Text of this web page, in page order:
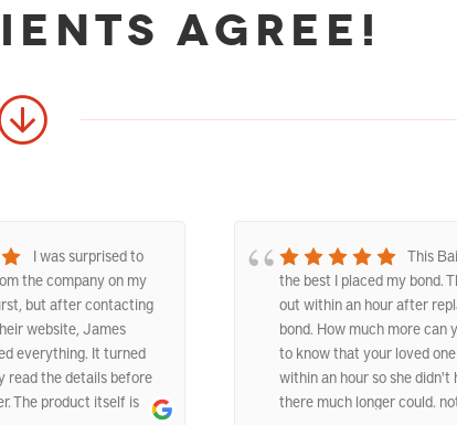
agree!
I was surprised to
the company on my
but after contacting
website, James
everything. It turned
read the details before
The product itself is
This
the best I placed my bond.
out within an hour after
bond. How much more can
to know that your loved
within an hour so she didn't
there much longer could.